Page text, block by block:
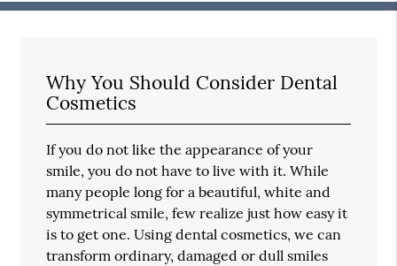
Why You Should Consider Dental
Cosmetics
If you do not like the appearance of your
smile, you do not have to live with it. While
many people long for a beautiful, white and
symmetrical smile, few realize just how easy it
is to get one. Using dental cosmetics, we can
transform ordinary, damaged or dull smiles